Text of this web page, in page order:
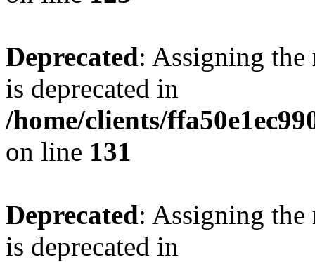
Deprecated: Assigning the
is deprecated in
/home/clients/
on line 131
Deprecated: Assigning the
is deprecated in